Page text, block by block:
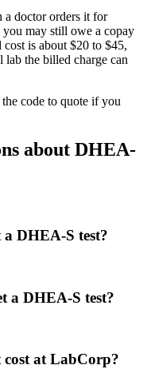
doctor orders it for
may still owe a copay
is about $20 to $45,
lab the billed charge can
code to quote if you
about DHEA-
a DHEA-S test?
a DHEA-S test?
cost at LabCorp?